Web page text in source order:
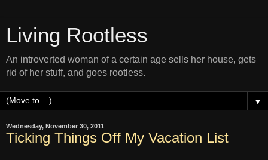
Living Rootless
An introverted woman of a certain age sells her house, gets
rid of her stuff, and goes rootless.
▼
Wednesday, November 30, 2011
Ticking Things Off My Vacation List